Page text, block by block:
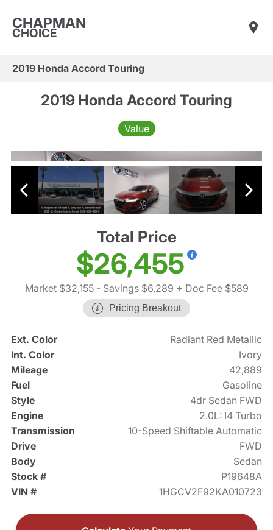
CHAPMAN
CHOICE
2019 Honda Accord Touring
2019 Honda Accord Touring
Value
Total Price
$26,455
Market $32,155- Savings $6,289 + Doc Fee $589
Pricing Breakout
Ext. Color
Radiant Red Metallic
Int. Color
Ivory
Mileage
42,889
Fuel
Gasoline
Style
4dr Sedan FWD
Engine
2.0L: I4 Turbo
Transmission
10-Speed Shiftable Automatic
Drive
FWD
Body
Sedan
Stock #
P19648A
VIN #
1HGCV2F92KA010723